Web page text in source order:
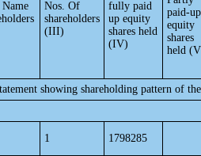
Nos. Of
shareholders
(III)
fully paid
up equity
shares held
(IV)
paid-up
equity
shares
held
showing shareholding pattern of
1 1798285